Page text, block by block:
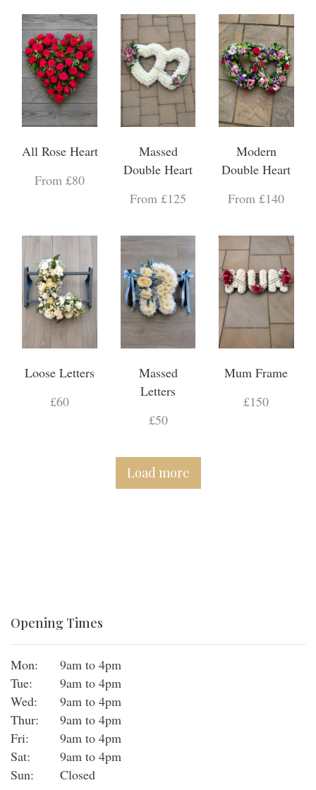
All Rose Heart
From £80
Massed
Double Heart
From £125
Modern
Double Heart
From £140
Loose Letters
£60
Massed
Letters
£50
Mum Frame
£150
Load more
Opening Times
Mon:
9am to 4pm
Tue:
9am to 4pm
Wed:
9am to 4pm
Thur:
9am to 4pm
Fri:
9am to 4pm
Sat:
9am to 4pm
Sun:
Closed